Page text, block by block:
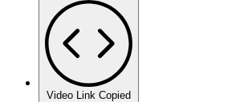
Video Link Copied